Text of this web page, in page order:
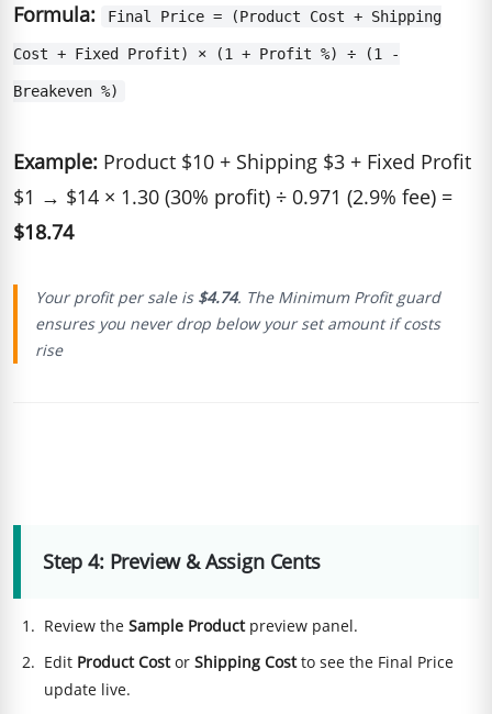
Formula: Final Price = (Product Cost + Shipping
Cost + Fixed Profit) × (1 + Profit %) ÷ (1 -
Breakeven %)
Example: Product $10 + Shipping $3 + Fixed Profit
$1 → $14 × 1.30 (30% profit) ÷ 0.971 (2.9% fee) =
$18.74
Your profit per sale is $4.74. The Minimum Profit guard
ensures you never drop below your set amount if costs
rise
Step 4: Preview & Assign Cents
Review theSample Productpreview panel.
Edit Product CostorShipping Costto see the Final Price
update live.